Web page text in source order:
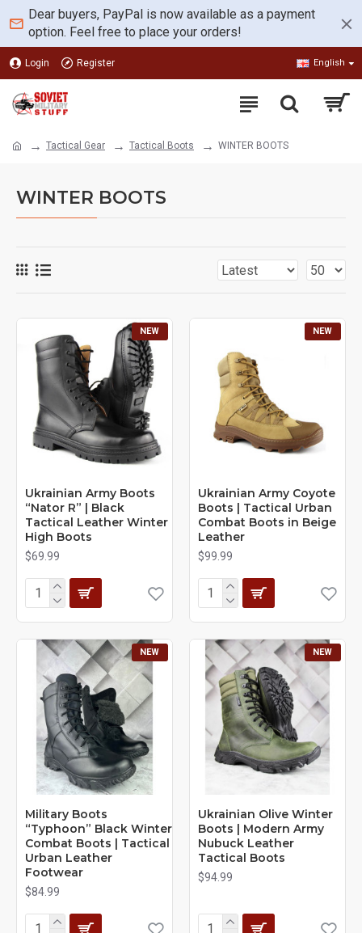
Dear buyers, PayPal is now available as a payment
option. Feel free to place your orders!
Login Register English
Tactical Gear Tactical Boots WINTER BOOTS
WINTER BOOTS
NEW
Ukrainian Army Boots
“Nator R” | Black
Tactical Leather Winter
High Boots
$69.99
NEW
Ukrainian Army Coyote
Boots | Tactical Urban
Combat Boots in Beige
Leather
$99.99
NEW
Military Boots
“Typhoon” Black Winter
Combat Boots | Tactical
Urban Leather
Footwear
$84.99
NEW
Ukrainian Olive Winter
Boots | Modern Army
Nubuck Leather
Tactical Boots
$94.99